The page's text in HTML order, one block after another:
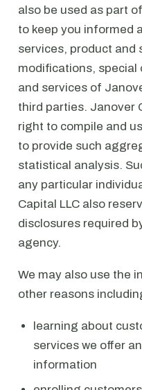
also be used as part
to keep you informed
services, product and
modifications, special
and services of
third parties. Janover
right to compile and
to provide such
statistical analysis.
any particular
Capital LLC also
disclosures required
agency.
We may also use the
other reasons
learning about
services we offer
information